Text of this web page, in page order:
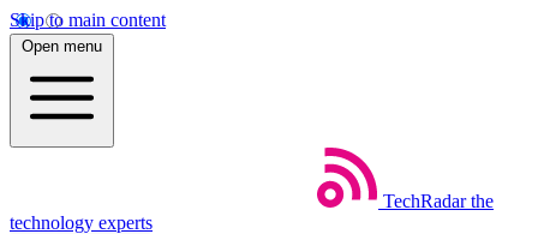
Skip to main content
Open menu
TechRadar the
technology experts